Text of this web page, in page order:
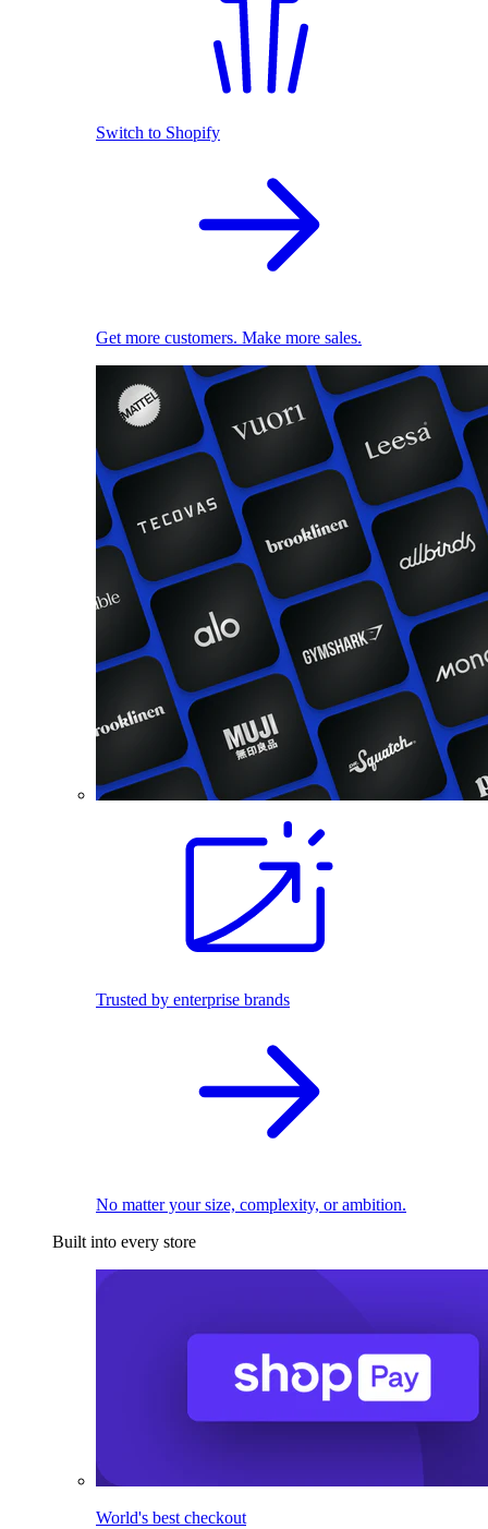
Switch to Shopify
Get more customers. Make more sales.
Trusted by enterprise brands
No matter your size, complexity, or ambition.
Built into every store
World's best checkout